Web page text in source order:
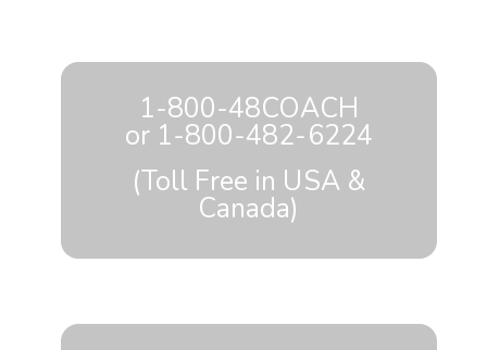
1-800-48COACH
or 1-800-482-6224
(Toll Free in USA &
Canada)